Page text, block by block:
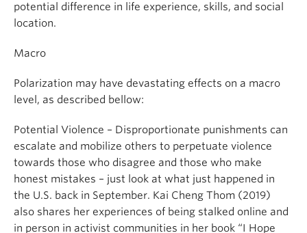
potential difference in life experience, skills, and social
location.
Macro
Polarization may have devastating effects on a macro
level, as described bellow:
Potential Violence – Disproportionate punishments can
escalate and mobilize others to perpetuate violence
towards those who disagree and those who make
honest mistakes – just look at what just happened in
the U.S. back in September. Kai Cheng Thom (2019)
also shares her experiences of being stalked online and
in person in activist communities in her book “I Hope